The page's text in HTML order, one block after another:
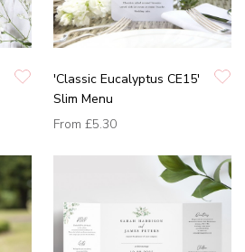
'Classic Eucalyptus CE15'
Slim Menu
From £5.30